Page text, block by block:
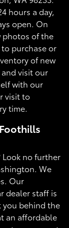
hours a day,
open. On
photos of the
purchase or
of new
visit our
with our
visit to
time.
Look no further
We
Our
dealer staff is
behind the
an affordable